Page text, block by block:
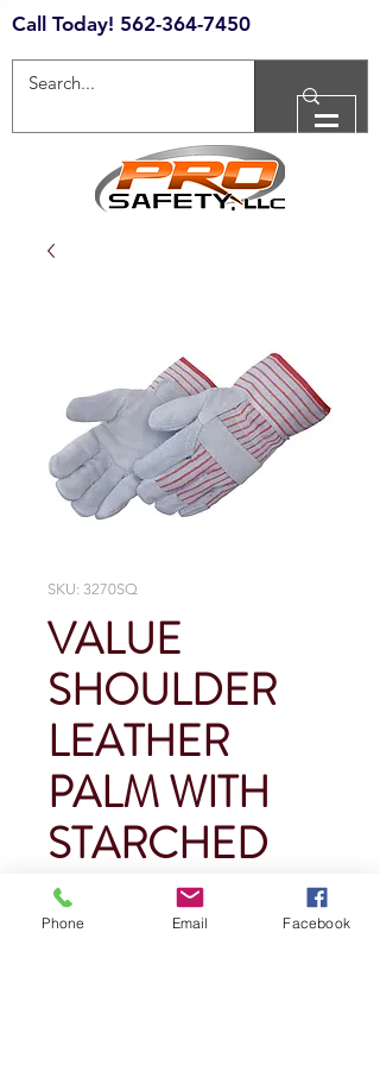
Call Today! 562-364-7450
SKU: 3270SQ
VALUE
SHOULDER
LEATHER
PALM WITH
STARCHED
CUFF
Phone Email Facebook